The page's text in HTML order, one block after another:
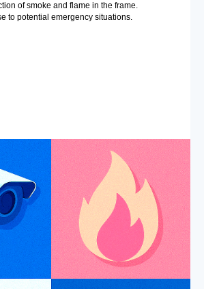
of smoke and flame in the frame.
to potential emergency situations.